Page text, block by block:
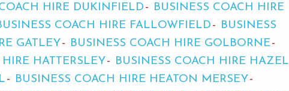
HIRE DUKINFIELD
BUSINESS COACH HIRE
COACH HIRE FALLOWFIELD
BUSINESS
GATLEY
BUSINESS COACH HIRE GOLBORNE
HATTERSLEY
BUSINESS COACH HIRE HAZEL
BUSINESS COACH HIRE HEATON MERSEY